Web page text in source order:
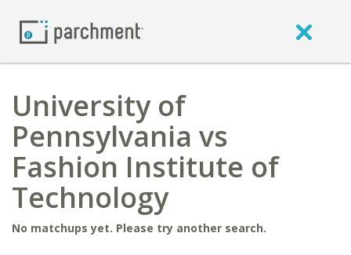
University of
Pennsylvania vs
Fashion Institute of
Technology
No matchups yet. Please try another search.